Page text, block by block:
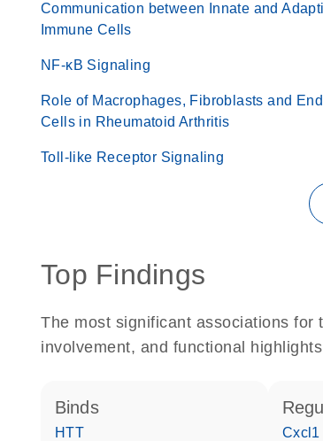
Communication between Innate and
Immune Cells
NF-κB Signaling
Role of Macrophages, Fibroblasts and
Cells in Rheumatoid Arthritis
Toll-like Receptor Signaling
Top Findings
The most significant associations for
involvement, and functional
binds
HTT
Cxcl1